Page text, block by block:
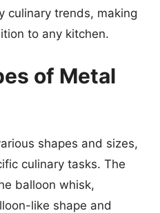
culinary trends, making
to any kitchen.
of Metal
shapes and sizes,
culinary tasks. The
balloon whisk,
like shape and